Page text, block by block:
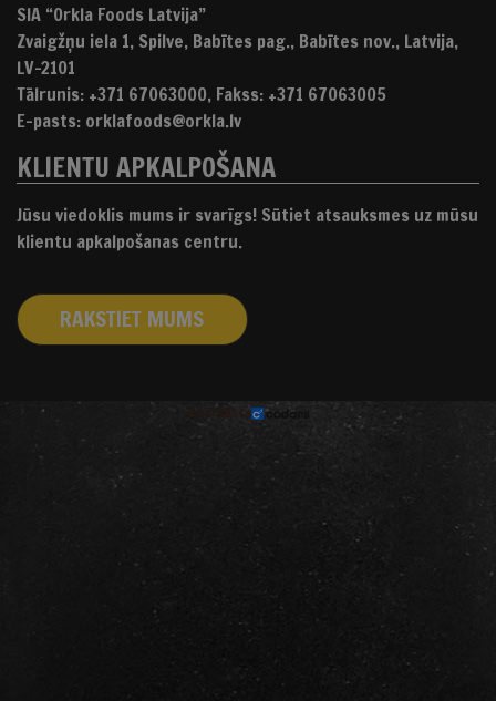
SIA “Orkla Foods Latvija”
Zvaigžņu iela 1, Spilve, Babītes pag., Babītes nov., Latvija,
LV-2101
Tālrunis: +371 67063000, Fakss: +371 67063005
E-pasts: orklafoods@orkla.lv
KLIENTU APKALPOŠANA
Jūsu viedoklis mums ir svarīgs! Sūtiet atsauksmes uz mūsu
klientu apkalpošanas centru.
RAKSTIET MUMS
izstrādāts